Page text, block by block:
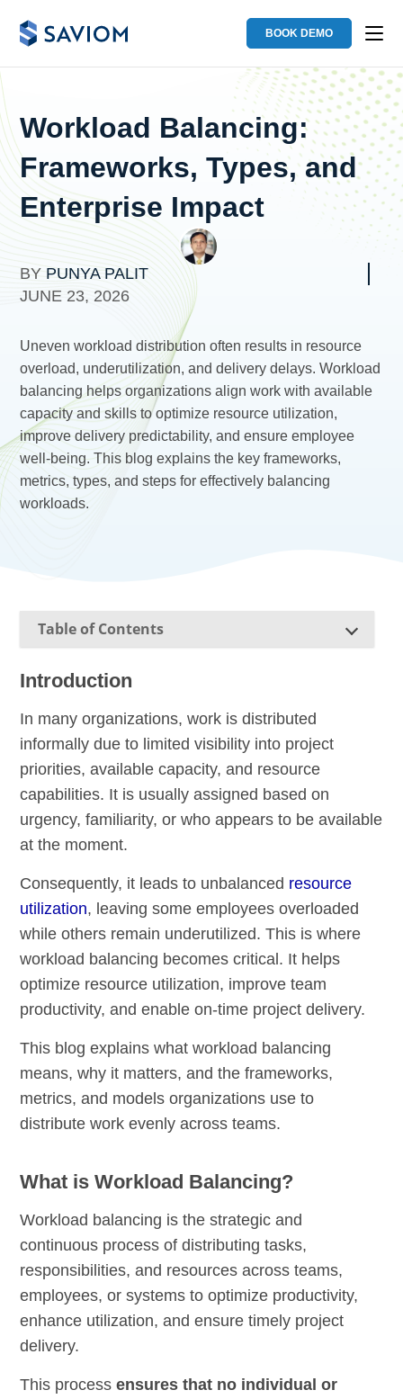
BOOK DEMO
Workload Balancing:
Frameworks, Types, and
Enterprise Impact
BY PUNYA PALIT
JUNE 23, 2026
Uneven workload distribution often results in resource
overload, underutilization, and delivery delays. Workload
balancing helps organizations align work with available
capacity and skills to optimize resource utilization,
improve delivery predictability, and ensure employee
well-being. This blog explains the key frameworks,
metrics, types, and steps for effectively balancing
workloads.
Table of Contents
Introduction
In many organizations, work is distributed
informally due to limited visibility into project
priorities, available capacity, and resource
capabilities. It is usually assigned based on
urgency, familiarity, or who appears to be available
at the moment.
Consequently, it leads to unbalanced resource
utilization, leaving some employees overloaded
while others remain underutilized. This is where
workload balancing becomes critical. It helps
optimize resource utilization, improve team
productivity, and enable on-time project delivery.
This blog explains what workload balancing
means, why it matters, and the frameworks,
metrics, and models organizations use to
distribute work evenly across teams.
What is Workload Balancing?
Workload balancing is the strategic and
continuous process of distributing tasks,
responsibilities, and resources across teams,
employees, or systems to optimize productivity,
enhance utilization, and ensure timely project
delivery.
This processensures that no individual or